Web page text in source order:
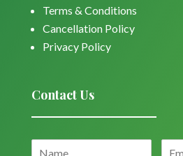
Terms & Conditions
Cancellation Policy
Privacy Policy
Contact Us